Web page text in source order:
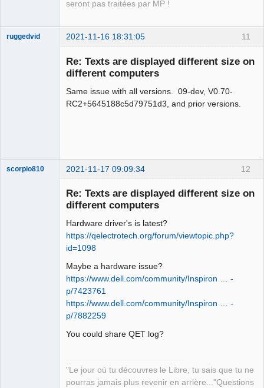
seront pas traitées par MP !
11
ruggedvid 2021-11-16 18:31:05
Re: Texts are displayed different size on
different computers
Same issue with all versions. 09-dev, V0.70-
RC2+5645188c5d79751d3, and prior versions.
12
scorpio810 2021-11-17 09:09:34
Re: Texts are displayed different size on
different computers
Hardware driver's is latest?
https://qelectrotech.org/forum/viewtopic.php?
id=1098
Maybe a hardware issue?
https://www.dell.com/community/Inspiron … -
p/7423761
https://www.dell.com/community/Inspiron … -
p/7882259
You could share QET log?
"Le jour où tu découvres le Libre, tu sais que tu ne
pourras jamais plus revenir en arrière..."Questions